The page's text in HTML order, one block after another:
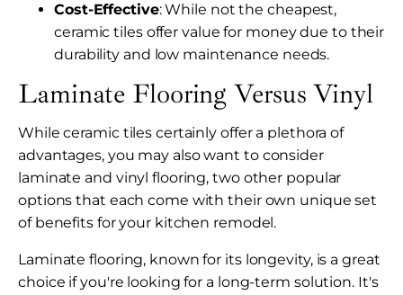
Cost-Effective: While not the cheapest,
ceramic tiles offer value for money due to their
durability and low maintenance needs.
Laminate Flooring Versus Vinyl
While ceramic tiles certainly offer a plethora of
advantages, you may also want to consider
laminate and vinyl flooring, two other popular
options that each come with their own unique set
of benefits for your kitchen remodel.
Laminate flooring, known for its longevity, is a great
choice if you're looking for a long-term solution. It's